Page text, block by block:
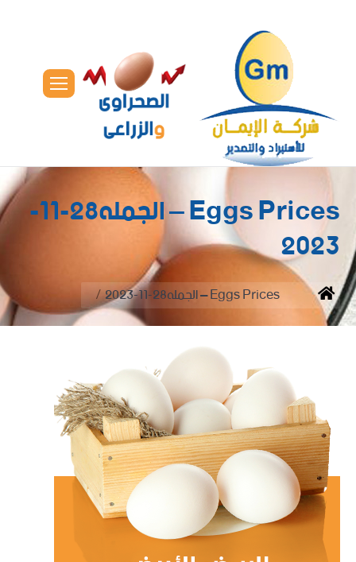
Eggs Prices – الجمله28-11-
2023
You are here:
Home Eggs Prices – الجمله28-11-2023